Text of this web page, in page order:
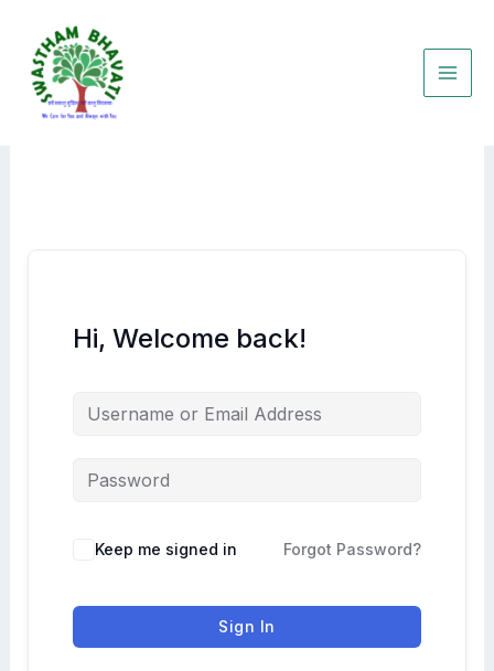
content
Hi, Welcome back!
Keep me signed in Forgot Password?
Sign In